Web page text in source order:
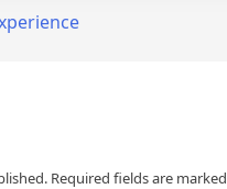
Required fields are marked